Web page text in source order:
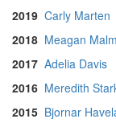
2019 Carly Marten
2018 Meagan Malm
2017 Adelia Davis
2016 Meredith
2015 Bjornar